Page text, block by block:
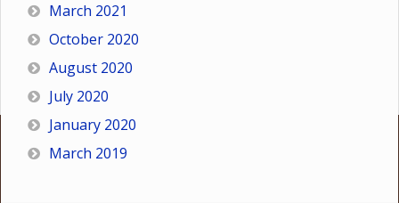
March 2021
October 2020
August 2020
July 2020
January 2020
March 2019